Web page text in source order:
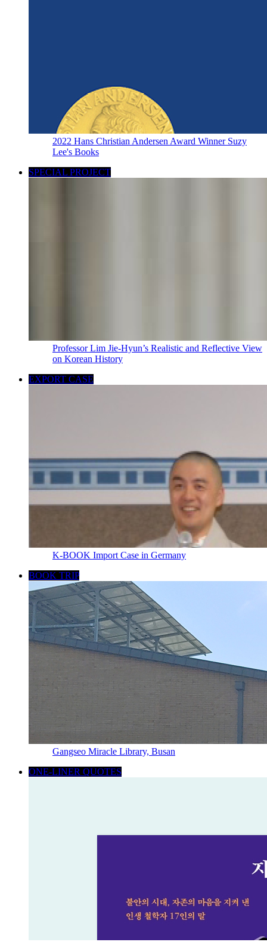
2022 Hans Christian Andersen Award Winner Suzy
Lee's Books
SPECIAL PROJECT
Professor Lim Jie-Hyun’s Realistic and Reflective View
on Korean History
EXPORT CASE
K-BOOK Import Case in Germany
BOOK TRIP
Gangseo Miracle Library, Busan
ONE-LINER QUOTES